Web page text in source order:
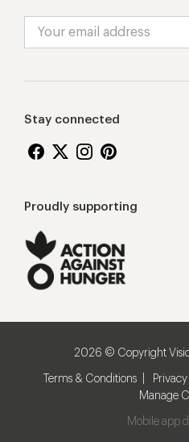
Stay connected
Proudly supporting
2026 © Copyright
Terms & Conditions
Manage
Mobile app